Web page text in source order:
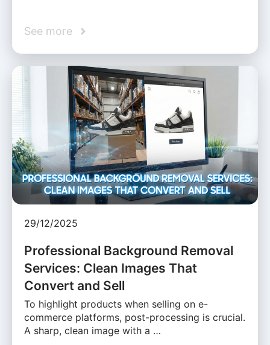
See more
29/12/2025
Professional Background Removal
Services: Clean Images That
Convert and Sell
To highlight products when selling on e-
commerce platforms, post-processing is crucial.
A sharp, clean image with a …